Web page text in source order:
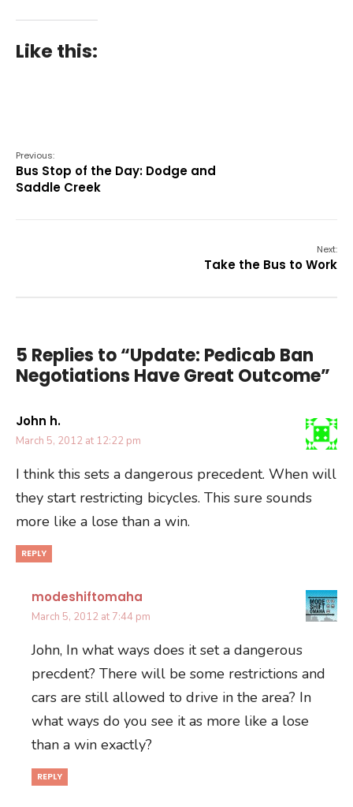
Like this:
Previous:
Bus Stop of the Day: Dodge and
Saddle Creek
Next:
Take the Bus to Work
5 Replies to “Update: Pedicab Ban
Negotiations Have Great Outcome”
John h.
March 5, 2012 at 12:22 pm
I think this sets a dangerous precedent. When will
they start restricting bicycles. This sure sounds
more like a lose than a win.
REPLY
modeshiftomaha
March 5, 2012 at 7:44 pm
John, In what ways does it set a dangerous
precdent? There will be some restrictions and
cars are still allowed to drive in the area? In
what ways do you see it as more like a lose
than a win exactly?
REPLY